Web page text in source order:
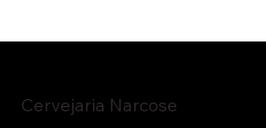
Cervejaria Narcose